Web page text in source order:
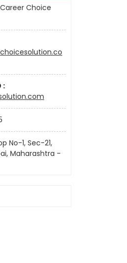
Career Choice
:
No-1, Sec-21,
Maharashtra -